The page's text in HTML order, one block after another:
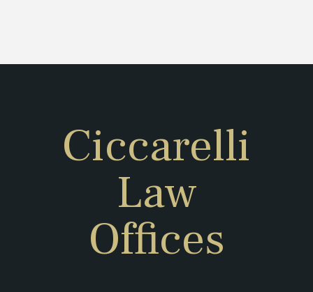
Ciccarelli
Law
Offices